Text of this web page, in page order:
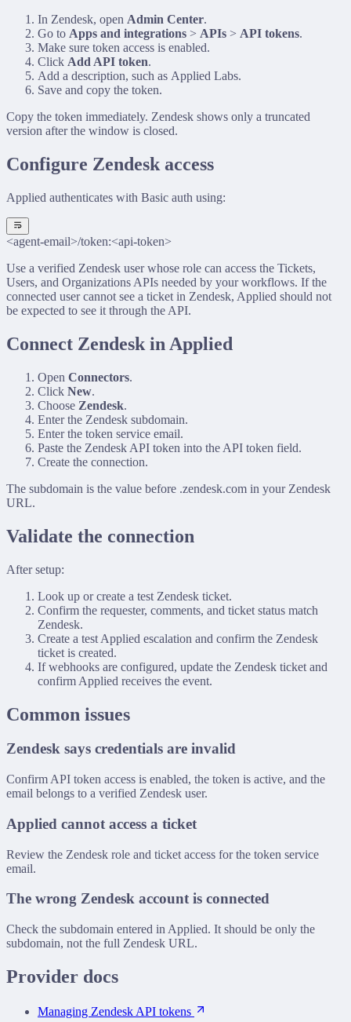
In Zendesk, open Admin Center.
Go to Apps and integrations > APIs > API tokens.
Make sure token access is enabled.
Click Add API token.
Add a description, such as Applied Labs.
Save and copy the token.
Copy the token immediately. Zendesk shows only a truncated
version after the window is closed.
Configure Zendesk access
Applied authenticates with Basic auth using:
<agent-email>/token:<api-token>
Use a verified Zendesk user whose role can access the Tickets,
Users, and Organizations APIs needed by your workflows. If the
connected user cannot see a ticket in Zendesk, Applied should not
be expected to see it through the API.
Connect Zendesk in Applied
Open Connectors.
Click New.
Choose Zendesk.
Enter the Zendesk subdomain.
Enter the token service email.
Paste the Zendesk API token into the API token field.
Create the connection.
The subdomain is the value before .zendesk.com in your Zendesk
URL.
Validate the connection
After setup:
Look up or create a test Zendesk ticket.
Confirm the requester, comments, and ticket status match
Zendesk.
Create a test Applied escalation and confirm the Zendesk
ticket is created.
If webhooks are configured, update the Zendesk ticket and
confirm Applied receives the event.
Common issues
Zendesk says credentials are invalid
Confirm API token access is enabled, the token is active, and the
email belongs to a verified Zendesk user.
Applied cannot access a ticket
Review the Zendesk role and ticket access for the token service
email.
The wrong Zendesk account is connected
Check the subdomain entered in Applied. It should be only the
subdomain, not the full Zendesk URL.
Provider docs
Managing Zendesk API tokens